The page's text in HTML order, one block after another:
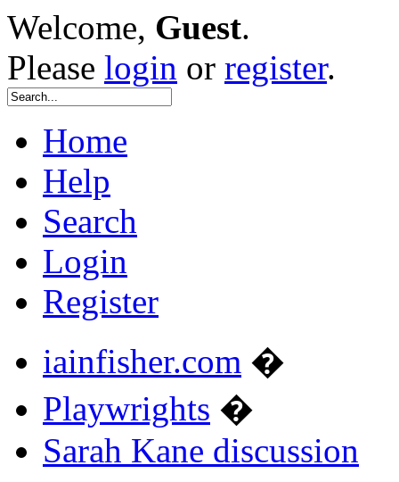
Welcome, Guest.
Please login or register.
Home
Help
Search
Login
Register
iainfisher.com �
Playwrights �
Sarah Kane discussion